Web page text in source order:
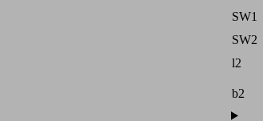
SW1
SW2
l2
b2